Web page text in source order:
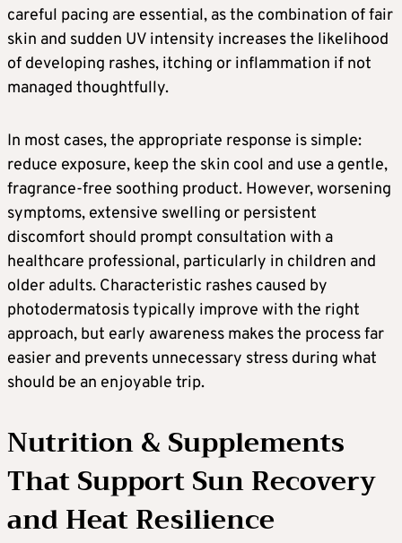
careful pacing are essential, as the combination of fair
skin and sudden UV intensity increases the likelihood
of developing rashes, itching or inflammation if not
managed thoughtfully.
In most cases, the appropriate response is simple:
reduce exposure, keep the skin cool and use a gentle,
fragrance-free soothing product. However, worsening
symptoms, extensive swelling or persistent
discomfort should prompt consultation with a
healthcare professional, particularly in children and
older adults. Characteristic rashes caused by
photodermatosis typically improve with the right
approach, but early awareness makes the process far
easier and prevents unnecessary stress during what
should be an enjoyable trip.
Nutrition & Supplements
That Support Sun Recovery
and Heat Resilience